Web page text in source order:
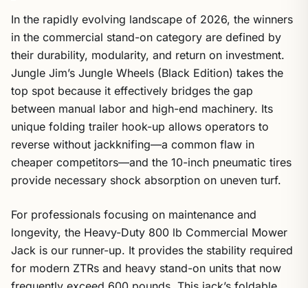
In the rapidly evolving landscape of 2026, the winners
in the commercial stand-on category are defined by
their durability, modularity, and return on investment.
Jungle Jim’s Jungle Wheels (Black Edition) takes the
top spot because it effectively bridges the gap
between manual labor and high-end machinery. Its
unique folding trailer hook-up allows operators to
reverse without jackknifing—a common flaw in
cheaper competitors—and the 10-inch pneumatic tires
provide necessary shock absorption on uneven turf.
For professionals focusing on maintenance and
longevity, the Heavy-Duty 800 lb Commercial Mower
Jack is our runner-up. It provides the stability required
for modern ZTRs and heavy stand-on units that now